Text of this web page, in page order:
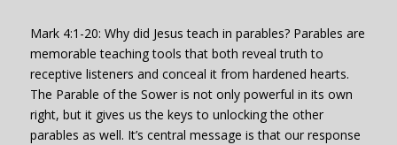
Mark 4:1-20: Why did Jesus teach in parables? Parables are
memorable teaching tools that both reveal truth to
receptive listeners and conceal it from hardened hearts.
The Parable of the Sower is not only powerful in its own
right, but it gives us the keys to unlocking the other
parables as well. It’s central message is that our response